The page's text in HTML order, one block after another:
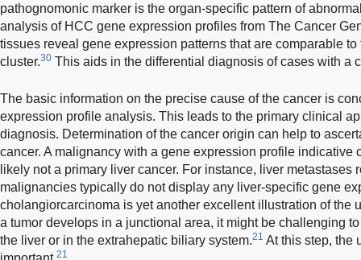
pathognomonic marker is the organ-specific pattern of
analysis of HCC gene expression profiles from The Cancer
tissues reveal gene expression patterns that are comparable
cluster.30 This aids in the differential diagnosis of cases with a
The basic information on the precise cause of the cancer is
expression profile analysis. This leads to the primary clinical
diagnosis. Determination of the cancer origin can help to
cancer. A malignancy with a gene expression profile indicative
likely not a primary liver cancer. For instance, liver metastases
malignancies typically do not display any liver-specific gene
cholangiorcarcinoma is yet another excellent illustration of the
a tumor develops in a junctional area, it might be challenging
the liver or in the extrahepatic biliary system.21 At this step, the
21